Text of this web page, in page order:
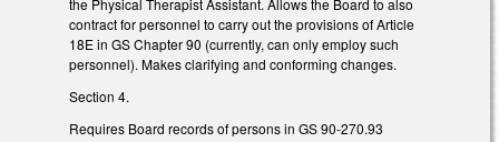
the Physical Therapist Assistant. Allows the Board to also
contract for personnel to carry out the provisions of Article
18E in GS Chapter 90 (currently, can only employ such
personnel). Makes clarifying and conforming changes.
Section 4.
Requires Board records of persons in GS 90-270.93